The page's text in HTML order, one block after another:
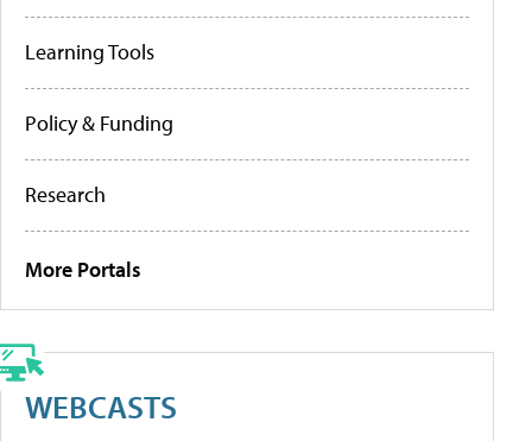
Learning Tools
Policy & Funding
Research
More Portals
WEBCASTS